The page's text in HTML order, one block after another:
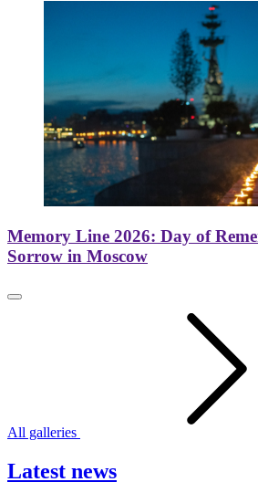
Memory Line 2026: Day of
Sorrow in Moscow
All galleries
Latest news